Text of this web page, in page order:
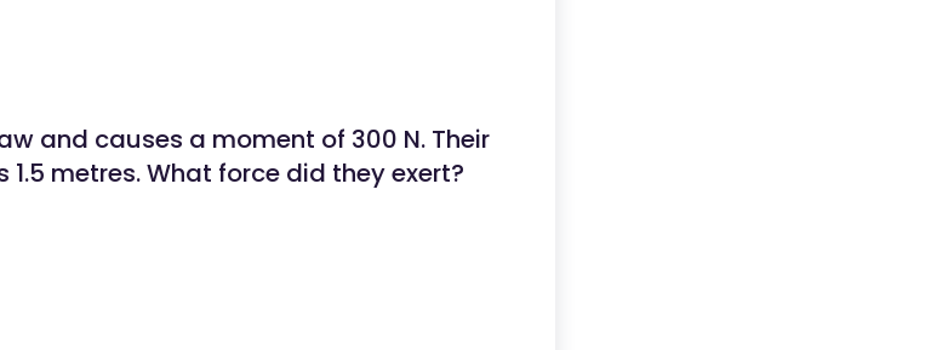
and causes a moment of 300 N. Their
metres. What force did they exert?